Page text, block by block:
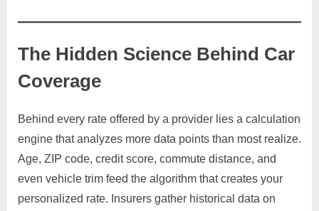
The Hidden Science Behind Car
Coverage
Behind every rate offered by a provider lies a calculation
engine that analyzes more data points than most realize.
Age, ZIP code, credit score, commute distance, and
even vehicle trim feed the algorithm that creates your
personalized rate. Insurers gather historical data on